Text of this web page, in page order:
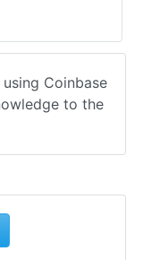
Coinbase
to the